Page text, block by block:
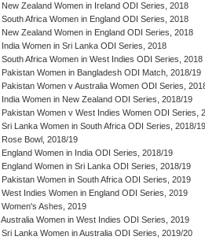
New Zealand Women in Ireland ODI Series, 2018
South Africa Women in England ODI Series, 2018
New Zealand Women in England ODI Series, 2018
India Women in Sri Lanka ODI Series, 2018
South Africa Women in West Indies ODI Series, 2018
Pakistan Women in Bangladesh ODI Match, 2018/19
Pakistan Women v Australia Women ODI Series,
India Women in New Zealand ODI Series, 2018/19
Pakistan Women v West Indies Women ODI Series,
Sri Lanka Women in South Africa ODI Series, 2018/19
Rose Bowl, 2018/19
England Women in India ODI Series, 2018/19
England Women in Sri Lanka ODI Series, 2018/19
Pakistan Women in South Africa ODI Series, 2019
West Indies Women in England ODI Series, 2019
Women's Ashes, 2019
Australia Women in West Indies ODI Series, 2019
Sri Lanka Women in Australia ODI Series, 2019/20